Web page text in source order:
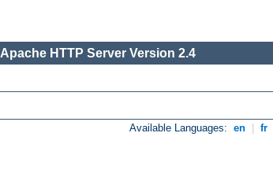
Apache HTTP Server Version 2.4
Available Languages: en fr